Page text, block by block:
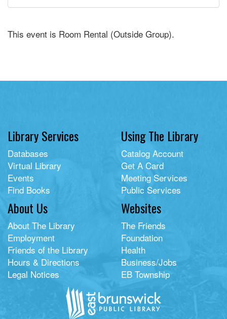
This event is Room Rental (Outside Group).
Library Services
Databases
Virtual Library
Events
Find Books
Using The Library
Catalog Account
Get A Card
Meeting Services
Public Services
About Us
About The Library
Employment
Friends of the Library
Hours & Directions
Legal Notices
Websites
The Friends
Foundation
Health
Business/Jobs
EB Township